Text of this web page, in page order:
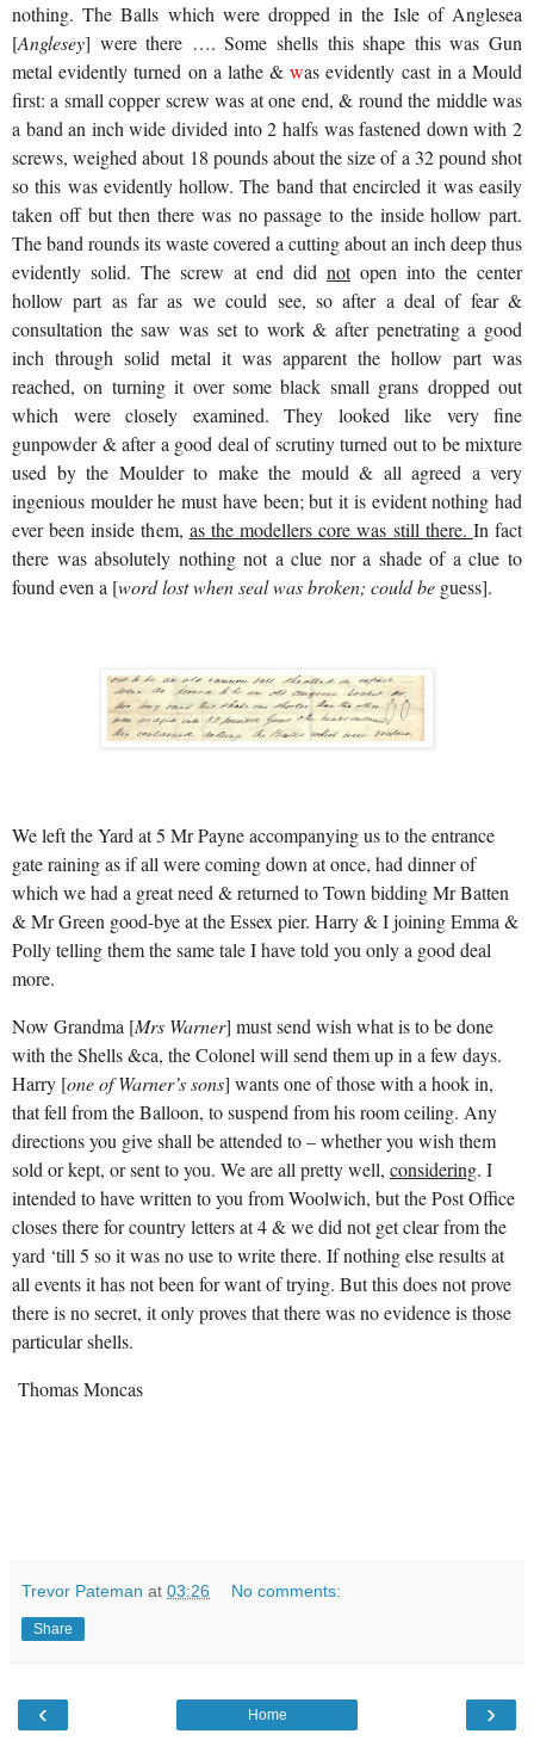
nothing. The Balls which were dropped in the Isle of Anglesea
[Anglesey] were there …. Some shells this shape this was Gun
metal evidently turned on a lathe &was evidently cast in a Mould
first: a small copper screw was at one end, & round the middle was
a band an inch wide divided into 2 halfs was fastened down with 2
screws, weighed about 18 pounds about the size of a 32 pound shot
so this was evidently hollow. The band that encircled it was easily
taken off but then there was no passage to the inside hollow part.
The band rounds its waste covered a cutting about an inch deep thus
evidently solid. The screw at end did notopen into the center
hollow part as far as we could see, so after a deal of fear &
consultation the saw was set to work & after penetrating a good
inch through solid metal it was apparent the hollow part was
reached, on turning it over some black small grans dropped out
which were closely examined. They looked like very fine
gunpowder & after a good deal of scrutiny turned out to be mixture
used by the Moulder to make the mould & all agreed a very
ingenious moulder he must have been; but it is evident nothing had
ever been inside them, as the modellers core was still there. In fact
there was absolutely nothing not a clue nor a shade of a clue to
found even a [word lost when seal was broken; could be guess].
We left the Yard at 5 Mr Payne accompanying us to the entrance
gate raining as if all were coming down at once, had dinner of
which we had a great need & returned to Town bidding Mr Batten
& Mr Green good-bye at the Essex pier. Harry & I joining Emma &
Polly telling them the same tale I have told you only a good deal
more.
Now Grandma [Mrs Warner] must send wish what is to be done
with the Shells &ca, the Colonel will send them up in a few days.
Harry [one of Warner’s sons] wants one of those with a hook in,
that fell from the Balloon, to suspend from his room ceiling. Any
directions you give shall be attended to – whether you wish them
sold or kept, or sent to you. We are all pretty well, considering. I
intended to have written to you from Woolwich, but the Post Office
closes there for country letters at 4 & we did not get clear from the
yard ‘till 5 so it was no use to write there. If nothing else results at
all events it has not been for want of trying. But this does not prove
there is no secret, it only proves that there was no evidence is those
particular shells.
Thomas Moncas
Trevor Pateman at 03:26 No comments:
Share
‹ ›
Home